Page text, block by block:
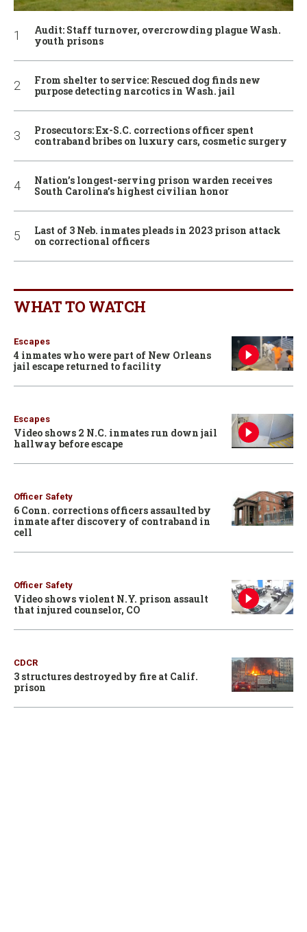
Audit: Staff turnover, overcrowding plague Wash.
youth prisons
From shelter to service: Rescued dog finds new
purpose detecting narcotics in Wash. jail
Prosecutors: Ex-S.C. corrections officer spent
contraband bribes on luxury cars, cosmetic surgery
Nation’s longest-serving prison warden receives
South Carolina’s highest civilian honor
Last of 3 Neb. inmates pleads in 2023 prison attack
on correctional officers
WHAT TO WATCH
Escapes
4 inmates who were part of New Orleans
jail escape returned to facility
Escapes
Video shows 2 N.C. inmates run down jail
hallway before escape
Officer Safety
6 Conn. corrections officers assaulted by
inmate after discovery of contraband in
cell
Officer Safety
Video shows violent N.Y. prison assault
that injured counselor, CO
CDCR
3 structures destroyed by fire at Calif.
prison